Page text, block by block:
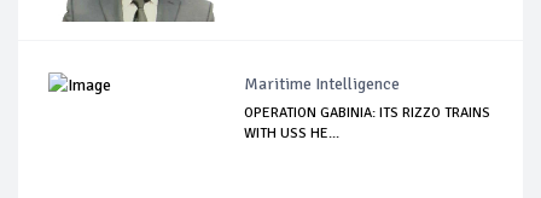
Maritime Intelligence
OPERATION GABINIA: ITS RIZZO TRAINS
WITH USS HE...